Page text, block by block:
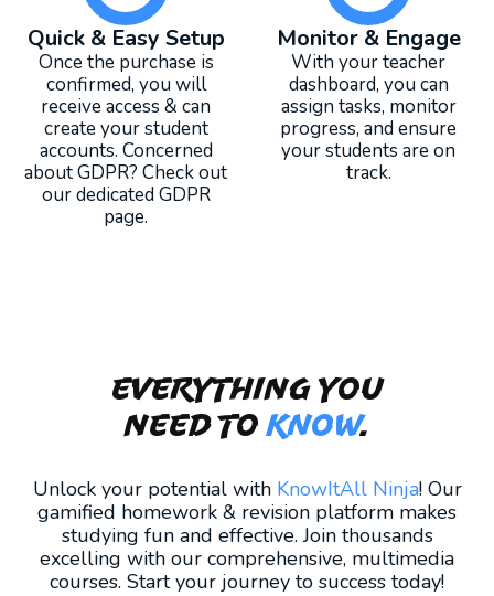
Quick & Easy Setup
Once the purchase is
confirmed, you will
receive access & can
create your student
accounts. Concerned
about GDPR? Check out
our dedicated GDPR
page.
Monitor & Engage
With your teacher
dashboard, you can
assign tasks, monitor
progress, and ensure
your students are on
track.
Everything you
need toKNOW.
Unlock your potential with KnowItAll Ninja! Our
gamified homework & revision platform makes
studying fun and effective. Join thousands
excelling with our comprehensive, multimedia
courses. Start your journey to success today!